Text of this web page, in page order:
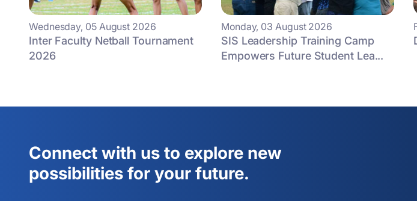
Wednesday, 05 August 2026
Inter Faculty Netball Tournament
2026
Monday, 03 August 2026
SIS Leadership Training Camp
Empowers Future Student Lea...
Connect with us to explore new
possibilities for your future.